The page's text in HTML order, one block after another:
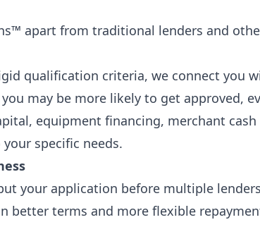
apart from traditional lenders and
qualification criteria, we connect you
may be more likely to get approved,
equipment financing, merchant
specific needs.
your application before multiple
better terms and more flexible